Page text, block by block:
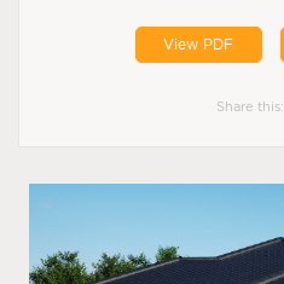
View PDF
Share this: